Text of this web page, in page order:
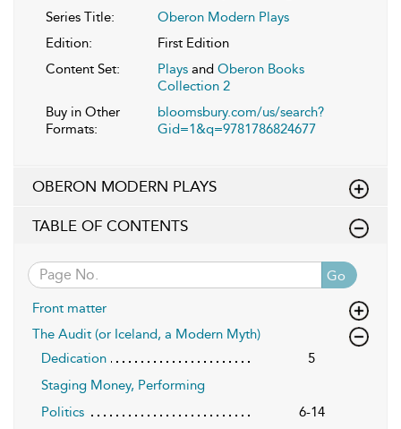
Series Title:
Oberon Modern Plays
Edition:
First Edition
Content Set:
Plays and Oberon Books
Collection 2
Buy in Other
Formats:
bloomsbury.com/us/search?
Gid=1&q=9781786824677
OBERON MODERN PLAYS
TABLE OF CONTENTS
Go
Front matter
The Audit (or Iceland, a Modern Myth)
Dedication
5
Staging Money, Performing
Politics
6-14